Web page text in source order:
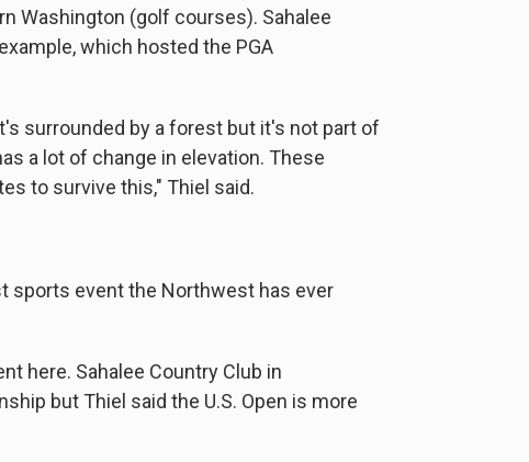
Washington (golf courses). Sahalee
which hosted the PGA
surrounded by a forest but it's not part of
a lot of change in elevation. These
to survive this," Thiel said.
sports event the Northwest has ever
here. Sahalee Country Club in
but Thiel said the U.S. Open is more